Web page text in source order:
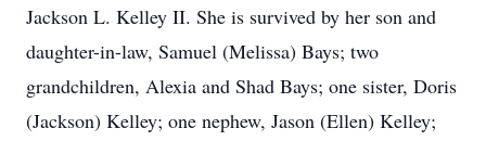
Jackson L. Kelley II. She is survived by her son and
daughter-in-law, Samuel (Melissa) Bays; two
grandchildren, Alexia and Shad Bays; one sister, Doris
(Jackson) Kelley; one nephew, Jason (Ellen) Kelley;